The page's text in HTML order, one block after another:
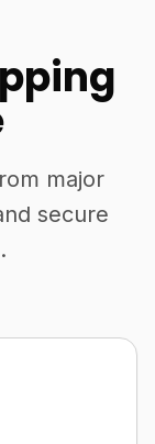
major
secure